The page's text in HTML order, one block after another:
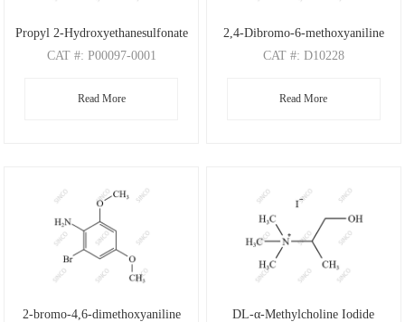
Propyl 2-Hydroxyethanesulfonate
CAT #: P00097-0001
M.F: C5H12O4S
Read More
2,4-Dibromo-6-methoxyaniline
CAT #: D10228
: C7H7Br2NO
Read More
2-bromo-4,6-dimethoxyaniline
DL-α-Methylcholine Iodide